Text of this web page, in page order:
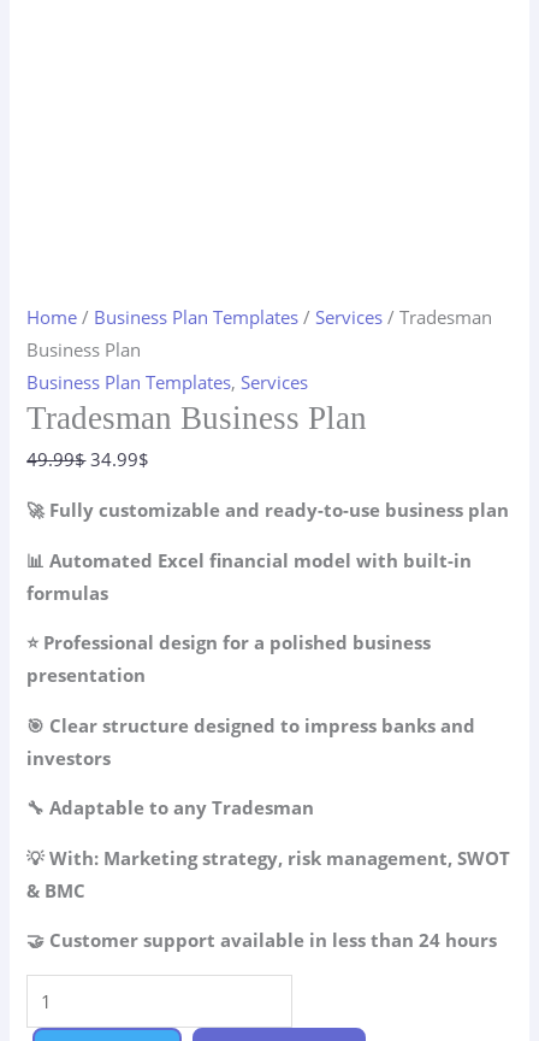
Home / Business Plan Templates / Services / Tradesman
Business Plan
Business Plan Templates, Services
Tradesman Business Plan
49.99$Original
was:
49.99$.
34.99$
is:
34.99$.
🚀 Fully customizable and ready-to-use business plan
📊 Automated Excel financial model with built-in
formulas
⭐ Professional design for a polished business
presentation
🎯 Clear structure designed to impress banks and
investors
🔧 Adaptable to any Tradesman
💡 With: Marketing strategy, risk management, SWOT
& BMC
🤝 Customer support available in less than 24 hours
Business